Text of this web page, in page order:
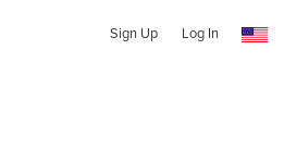
Sign Up Log In